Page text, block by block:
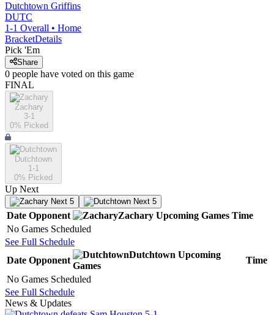
Dutchtown Griffins
DUTC
1-1 Overall • Home
BracketDetails
Pick 'Em
Share
0 people have voted on this game
FINAL
Zachary
3-1
0% Picked
Dutchtown
1-1
0% Picked
Up Next
Next 5 Next 5
Date Opponent Zachary Upcoming Games Time
No Games Scheduled
See Full Schedule
Date Opponent
Dutchtown Upcoming
Games
Time
No Games Scheduled
See Full Schedule
News & Updates